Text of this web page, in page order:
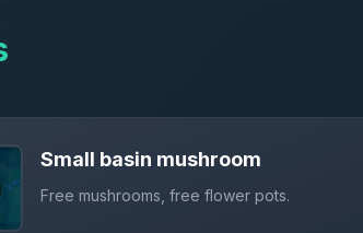
Small basin mushroom
Free mushrooms, free flower pots.